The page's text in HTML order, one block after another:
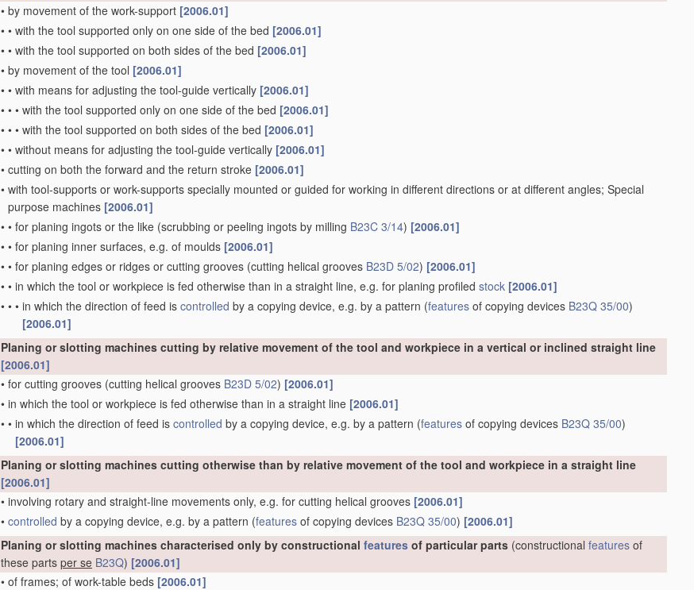
• by movement of the work-support [2006.01]
• • with the tool supported only on one side of the bed [2006.01]
• • with the tool supported on both sides of the bed [2006.01]
• by movement of the tool [2006.01]
• • with means for adjusting the tool-guide vertically [2006.01]
• • • with the tool supported only on one side of the bed [2006.01]
• • • with the tool supported on both sides of the bed [2006.01]
• • without means for adjusting the tool-guide vertically [2006.01]
• cutting on both the forward and the return stroke [2006.01]
• with tool-supports or work-supports specially mounted or guided for working in different directions or at different angles; Special
purpose machines [2006.01]
• • for planing ingots or the like (scrubbing or peeling ingots by milling B23C 3/14) [2006.01]
• • for planing inner surfaces, e.g. of moulds [2006.01]
• • for planing edges or ridges or cutting grooves (cutting helical grooves B23D 5/02) [2006.01]
• • in which the tool or workpiece is fed otherwise than in a straight line, e.g. for planing profiled stock [2006.01]
• • • in which the direction of feed is controlled by a copying device, e.g. by a pattern (features of copying devices B23Q 35/00)
[2006.01]
Planing or slotting machines cutting by relative movement of the tool and workpiece in a vertical or inclined straight line
[2006.01]
• for cutting grooves (cutting helical grooves B23D 5/02) [2006.01]
• in which the tool or workpiece is fed otherwise than in a straight line [2006.01]
• • in which the direction of feed is controlled by a copying device, e.g. by a pattern (features of copying devices B23Q 35/00)
[2006.01]
Planing or slotting machines cutting otherwise than by relative movement of the tool and workpiece in a straight line
[2006.01]
• involving rotary and straight-line movements only, e.g. for cutting helical grooves [2006.01]
• controlled by a copying device, e.g. by a pattern (features of copying devices B23Q 35/00) [2006.01]
Planing or slotting machines characterised only by constructional features of particular parts (constructional features of
these parts per se B23Q) [2006.01]
• of frames; of work-table beds [2006.01]